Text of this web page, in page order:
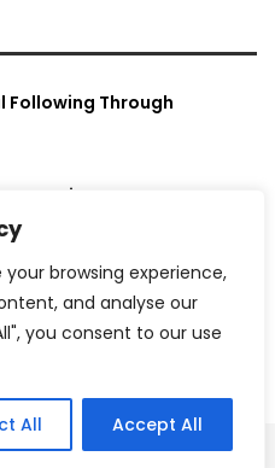
browsing experience,
and analyse our
you consent to our use
All Accept All
Following Through
Brings a
Exploring Veteran PTSD,
Into a Live Performance
Requiem” Event
| All rights reserved.